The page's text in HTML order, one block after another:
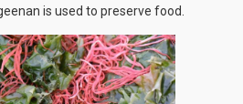
is used to preserve food.